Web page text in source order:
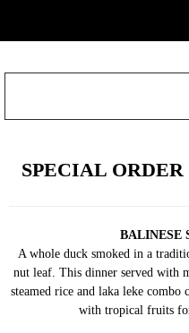
SPECIAL ORDER
BALINESE
A whole duck smoked in a
nut leaf. This dinner served with
steamed rice and laka leke
with tropical fruits